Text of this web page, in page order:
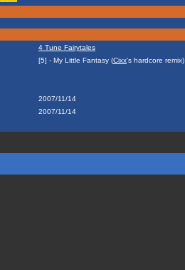
4 Tune Fairytales
[5] - My Little Fantasy (Cixx's hardcore remix)
2007/11/14
2007/11/14